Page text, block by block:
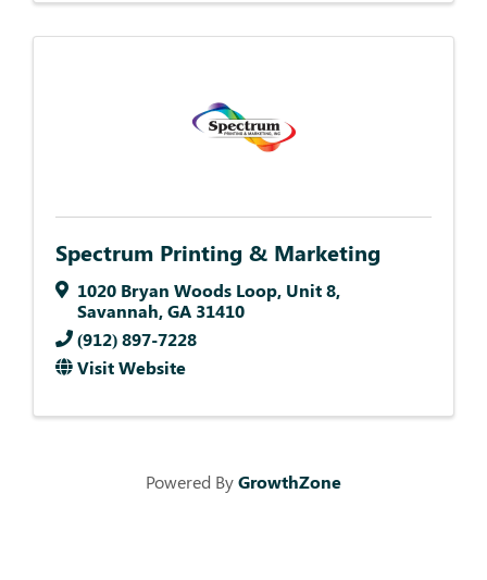
Spectrum Printing & Marketing
1020 Bryan Woods Loop, Unit 8,
Savannah,GA 31410
(912) 897-7228
Visit Website
Powered ByGrowthZone